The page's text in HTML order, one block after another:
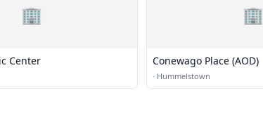
🏢
Center
🏢
Conewago Place (AOD)
· Hummelstown